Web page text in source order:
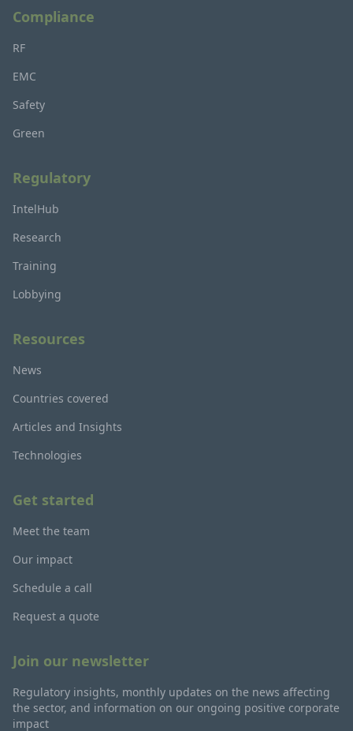
Compliance
RF
EMC
Safety
Green
Regulatory
IntelHub
Research
Training
Lobbying
Resources
News
Countries covered
Articles and Insights
Technologies
Get started
Meet the team
Our impact
Schedule a call
Request a quote
Join our newsletter
Regulatory insights, monthly updates on the news affecting
the sector, and information on our ongoing positive corporate
impact